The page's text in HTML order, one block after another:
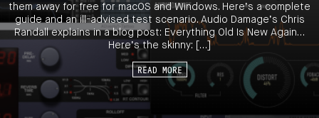
them away for free for macOS and Windows. Here’s a complete
guide and an ill-advised test scenario. Audio Damage’s Chris
Randall explains in a blog post: Everything Old Is New Again…
Here’s the skinny: […]
READ MORE